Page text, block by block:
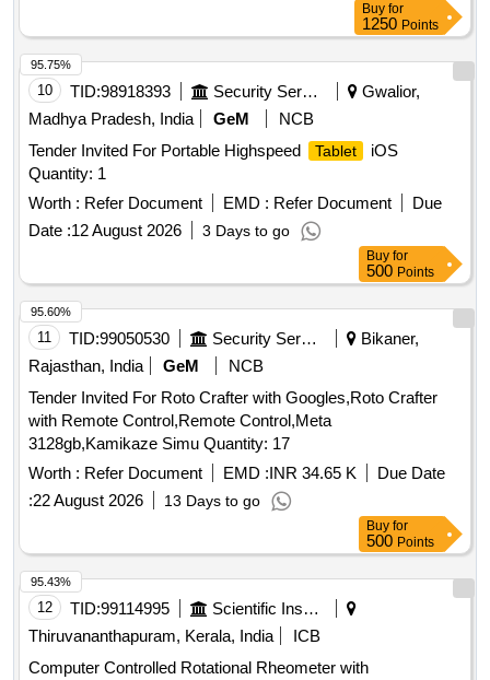
Buy for
1250 Points
10 TID:98918393 Security Services
Gwalior,
Madhya Pradesh, India
GeM
NCB
Tender Invited For Portable Highspeed
Tablet
iOS
Quantity: 1
Worth : Refer Document EMD : Refer Document
Due
Date :12 August 2026 3 Days to go
95.75%
Buy for
500 Points
11 TID:99050530 Security Services
Bikaner,
Rajasthan, India
GeM
NCB
Tender Invited For Roto Crafter with Googles,Roto Crafter
with Remote Control,Remote Control,Meta
3128gb,Kamikaze Simu Quantity: 17
Worth : Refer Document EMD :INR 34.65 K
Due Date
:22 August 2026 13 Days to go
95.60%
Buy for
500 Points
12 TID:99114995
Scientific Instruments
Thiruvananthapuram, Kerala, India
ICB
Computer Controlled Rotational Rheometer with
95.43%